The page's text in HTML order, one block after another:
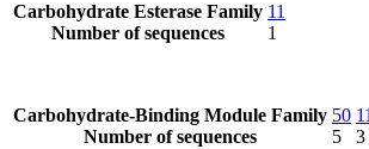
Carbohydrate Esterase Family
Number of sequences
11
1
Carbohydrate-Binding Module Family
Number of sequences
50
5
3